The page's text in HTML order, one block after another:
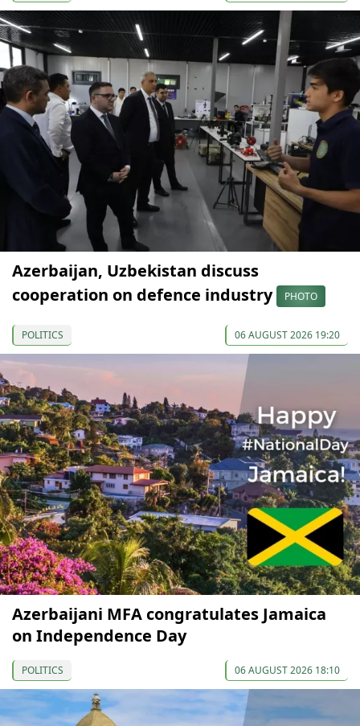
Azerbaijan, Uzbekistan discuss
cooperation on defence industry
PHOTO
POLITICS 06 AUGUST 2026 19:20
Azerbaijani MFA congratulates Jamaica
on Independence Day
POLITICS 06 AUGUST 2026 18:10